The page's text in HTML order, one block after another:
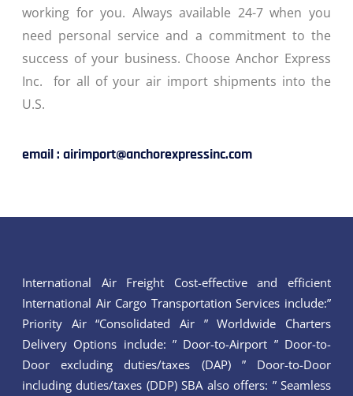
working for you. Always available 24-7 when you
need personal service and a commitment to the
success of your business. Choose Anchor Express
Inc. for all of your air import shipments into the
U.S.
email : airimport@anchorexpressinc.com
International Air Freight Cost-effective and efficient
International Air Cargo Transportation Services include:”
Priority Air “Consolidated Air ” Worldwide Charters
Delivery Options include: ” Door-to-Airport ” Door-to-
Door excluding duties/taxes (DAP) ” Door-to-Door
including duties/taxes (DDP) SBA also offers: ” Seamless